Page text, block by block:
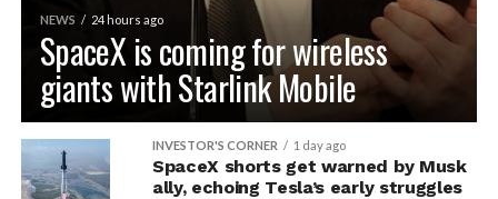
NEWS 24 hours ago
SpaceX is coming for wireless
giants with Starlink Mobile
INVESTOR'S CORNER 1 day ago
SpaceX shorts get warned by Musk
ally, echoing Tesla’s early struggles